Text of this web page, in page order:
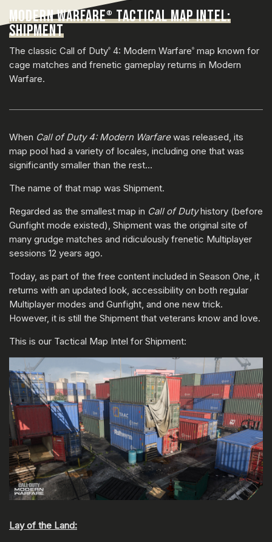
MODERN WARFARE®TACTICAL MAP INTEL:
SHIPMENT
The classic Call of Duty® 4: Modern Warfare® map known for
cage matches and frenetic gameplay returns in Modern
Warfare.
When Call of Duty 4: Modern Warfarewas released, its
map pool had a variety of locales, including one that was
significantly smaller than the rest…
The name of that map was Shipment.
Regarded as the smallest map in Call of Dutyhistory (before
Gunfight mode existed), Shipment was the original site of
many grudge matches and ridiculously frenetic Multiplayer
sessions 12 years ago.
Today, as part of the free content included in Season One, it
returns with an updated look, accessibility on both regular
Multiplayer modes and Gunfight, and one new trick.
However, it is still the Shipment that veterans know and love.
This is our Tactical Map Intel for Shipment:
Lay of the Land: